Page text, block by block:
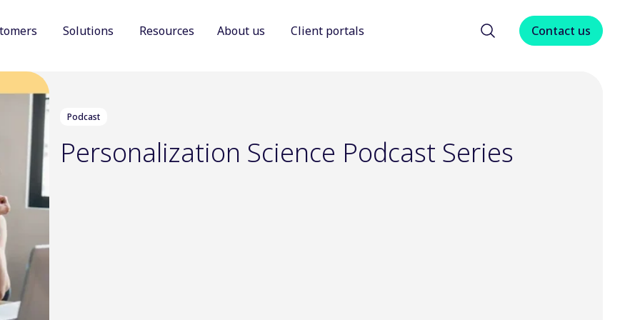
Solutions
Resources
About us
Show submenu for About us
Client portals
Show submenu for Client portals
Contact us
Podcast
Personalization Science Podcast Series